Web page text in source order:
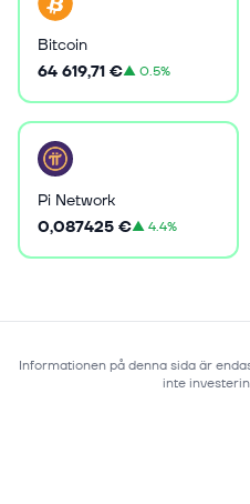
Bitcoin
64 619,71 €▲0.5%
Pi Network
0,087425 €▲4.4%
Informationen på denna sida är
inte